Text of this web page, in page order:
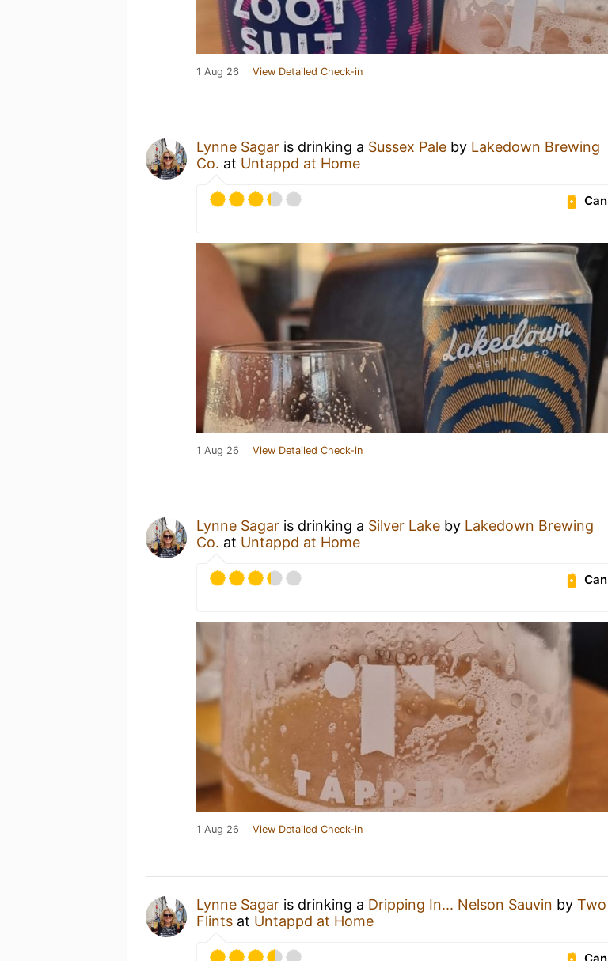
1 Aug 26 View Detailed Check-in
Lynne Sagar is drinking a Sussex Pale by Lakedown Brewing
Co. at Untappd at Home
Can
1 Aug 26 View Detailed Check-in
Lynne Sagar is drinking a Silver Lake by Lakedown Brewing
Co. at Untappd at Home
Can
1 Aug 26 View Detailed Check-in
Lynne Sagar is drinking a Dripping In... Nelson Sauvin by Two
Flints at Untappd at Home